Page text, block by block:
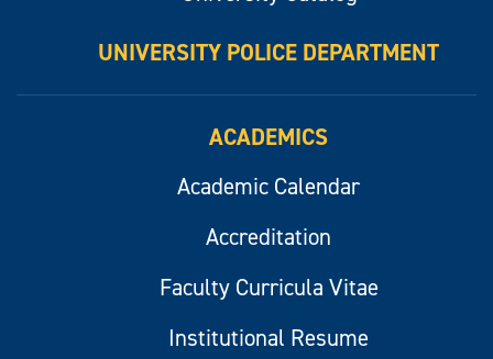
UNIVERSITY POLICE DEPARTMENT
ACADEMICS
Academic Calendar
Accreditation
Faculty Curricula Vitae
Institutional Resume